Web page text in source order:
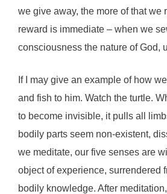
we give away, the more of that we
reward is immediate – when we
consciousness the nature of God,
If I may give an example of how
and fish to him. Watch the turtle.
to become invisible, it pulls all
bodily parts seem non-existent,
we meditate, our five senses are
object of experience, surrendered
bodily knowledge. After